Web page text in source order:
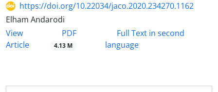
https://doi.org/10.22034/jaco.2020.234270.1162
Elham Andarodi
View
Article
PDF
4.13 M
Full Text in second
language